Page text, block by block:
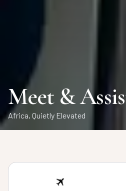
Air Charters
From Runway to Wilderness
Safaris
Private African Journeys,
Meet &
Africa, Quietly Elevated